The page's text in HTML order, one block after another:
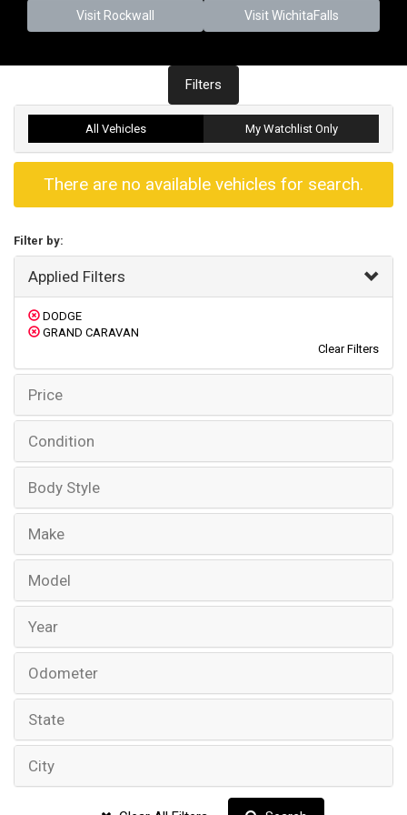
Visit Rockwall Visit WichitaFalls
Filters
All Vehicles My Watchlist Only
There are no available vehicles for search.
Filter by:
Applied Filters
DODGE
GRAND CARAVAN
Clear Filters
Price
Condition
Body Style
Make
Model
Year
Odometer
State
City